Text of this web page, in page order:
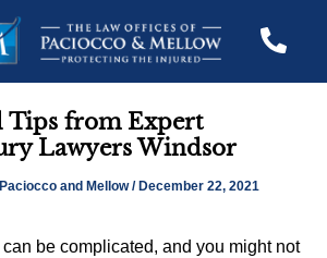
Tips from Expert
Lawyers Windsor
and Mellow/ December 22, 2021
be complicated, and you might not